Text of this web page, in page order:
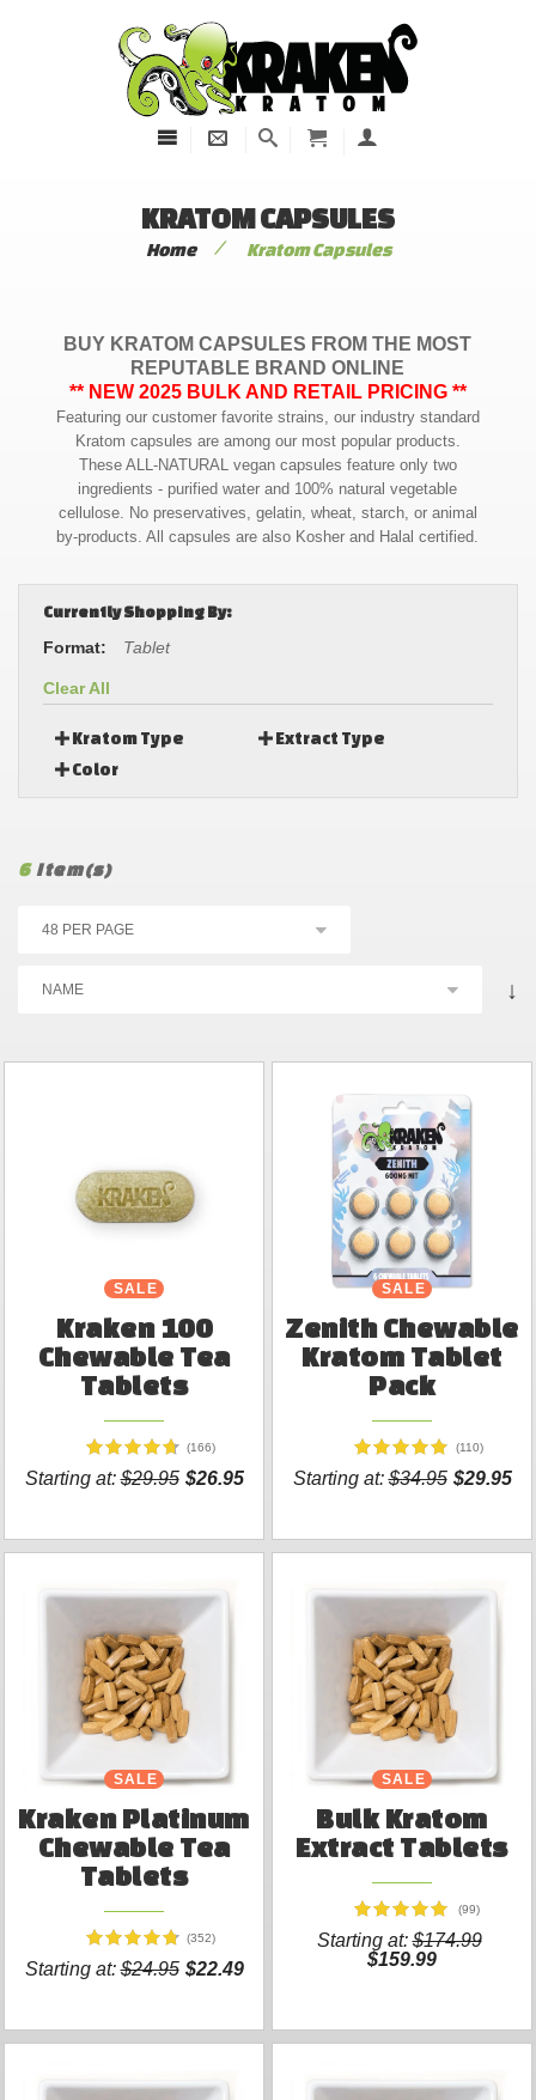
KRATOM CAPSULES
Home / Kratom Capsules
BUY KRATOM CAPSULES FROM THE MOST
REPUTABLE BRAND ONLINE
** NEW 2025 BULK AND RETAIL PRICING **
Featuring our customer favorite strains, our industry standard
Kratom capsules are among our most popular products.
These ALL-NATURAL vegan capsules feature only two
ingredients - purified water and 100% natural vegetable
cellulose. No preservatives, gelatin, wheat, starch, or animal
by-products. All capsules are also Kosher and Halal certified.
Currently Shopping By:
Format: Tablet
Clear All
Kratom Type
Extract Type
Color
6Item(s)
↓
SALE
Kraken 100
Chewable Tea
Tablets
(166)
Starting at:$29.95 $26.95
NEW
SALE
Zenith Chewable
Kratom Tablet
Pack
(110)
Starting at:$34.95 $29.95
SALE
Kraken Platinum
Chewable Tea
Tablets
(352)
Starting at:$24.95 $22.49
SALE
Bulk Kratom
Extract Tablets
(99)
Starting at:$174.99
$159.99